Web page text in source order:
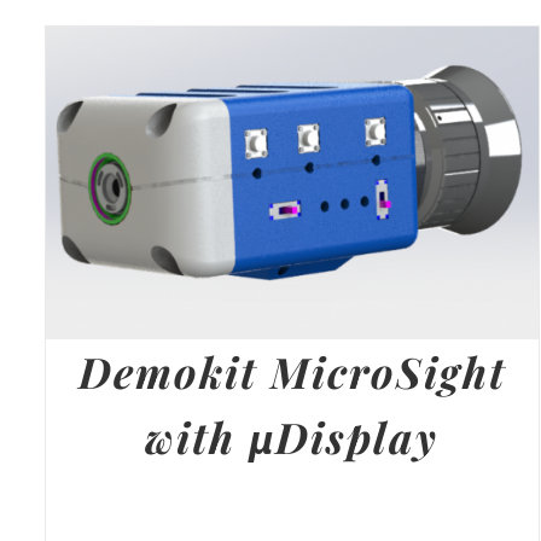
Demokit MicroSight
with µDisplay